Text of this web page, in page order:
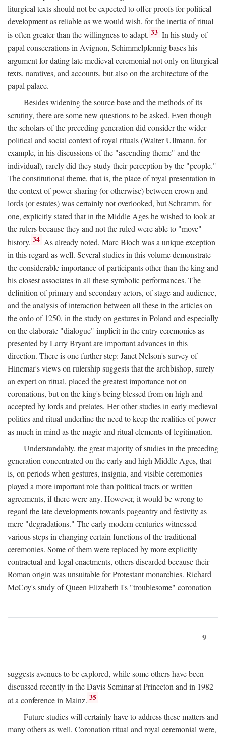
liturgical texts should not be expected to offer proofs for political
development as reliable as we would wish, for the inertia of ritual
is often greater than the willingness to adapt. 33 In his study of
papal consecrations in Avignon, Schimmelpfennig bases his
argument for dating late medieval ceremonial not only on liturgical
texts, naratives, and accounts, but also on the architecture of the
papal palace.
Besides widening the source base and the methods of its
scrutiny, there are some new questions to be asked. Even though
the scholars of the preceding generation did consider the wider
political and social context of royal rituals (Walter Ullmann, for
example, in his discussions of the "ascending theme" and the
individual), rarely did they study their perception by the "people."
The constitutional theme, that is, the place of royal presentation in
the context of power sharing (or otherwise) between crown and
lords (or estates) was certainly not overlooked, but Schramm, for
one, explicitly stated that in the Middle Ages he wished to look at
the rulers because they and not the ruled were able to "move"
history. 34 As already noted, Marc Bloch was a unique exception
in this regard as well. Several studies in this volume demonstrate
the considerable importance of participants other than the king and
his closest associates in all these symbolic performances. The
definition of primary and secondary actors, of stage and audience,
and the analysis of interaction between all these in the articles on
the ordo of 1250, in the study on gestures in Poland and especially
on the elaborate "dialogue" implicit in the entry ceremonies as
presented by Larry Bryant are important advances in this
direction. There is one further step: Janet Nelson's survey of
Hincmar's views on rulership suggests that the archbishop, surely
an expert on ritual, placed the greatest importance not on
coronations, but on the king's being blessed from on high and
accepted by lords and prelates. Her other studies in early medieval
politics and ritual underline the need to keep the realities of power
as much in mind as the magic and ritual elements of legitimation.
Understandably, the great majority of studies in the preceding
generation concentrated on the early and high Middle Ages, that
is, on periods when gestures, insignia, and visible ceremonies
played a more important role than political tracts or written
agreements, if there were any. However, it would be wrong to
regard the late developments towards pageantry and festivity as
mere "degradations." The early modern centuries witnessed
various steps in changing certain functions of the traditional
ceremonies. Some of them were replaced by more explicitly
contractual and legal enactments, others discarded because their
Roman origin was unsuitable for Protestant monarchies. Richard
McCoy's study of Queen Elizabeth I's "troublesome" coronation
9
suggests avenues to be explored, while some others have been
discussed recently in the Davis Seminar at Princeton and in 1982
at a conference in Mainz. 35
Future studies will certainly have to address these matters and
many others as well. Coronation ritual and royal ceremonial were,